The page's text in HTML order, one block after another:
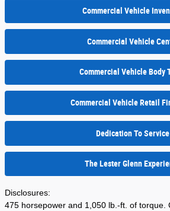
Commercial Vehicle
Commercial Vehicle
Commercial Vehicle Body
Commercial Vehicle Retail
Dedication To Service
The Lester Glenn
Disclosures:
475 horsepower and 1,050 lb.-ft. of torque.